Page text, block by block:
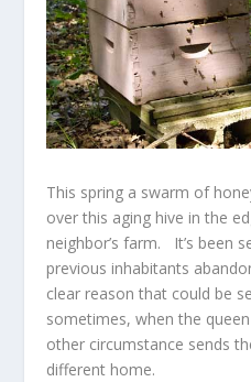
This spring a swarm of
over this aging hive in the
neighbor’s farm. It’s been
previous inhabitants
clear reason that could be
sometimes, when the
other circumstance sends
different home.